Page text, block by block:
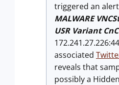
triggered an
MALWARE
USR Variant
associated
reveals that
possibly a